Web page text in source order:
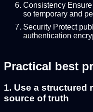
Consistency
so temporary and
Security Protect
authentication
Practical best
1. Use a structured
source of truth